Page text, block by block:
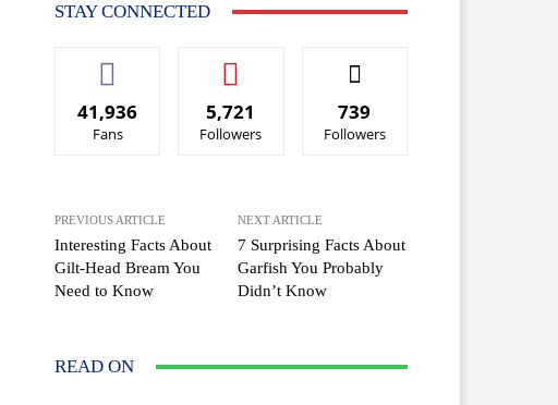
STAY CONNECTED
41,936
Fans
5,721
Followers
739
Followers
PREVIOUS ARTICLE
Interesting Facts About
Gilt-Head Bream You
Need to Know
NEXT ARTICLE
7 Surprising Facts About
Garfish You Probably
Didn’t Know
READ ON